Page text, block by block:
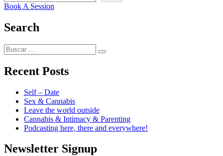
Book A Session
Search
Buscar
por:
Buscar
Recent Posts
Self – Date
Sex & Cannabis
Leave the world outside
Cannabis & Intimacy & Parenting
Podcasting here, there and everywhere!
Newsletter Signup